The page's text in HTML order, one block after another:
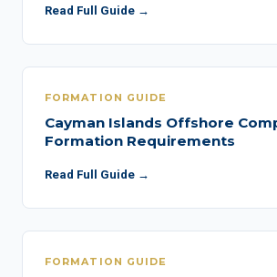
Read Full Guide →
FORMATION GUIDE
Cayman Islands Offshore
Formation Requirements
Read Full Guide →
FORMATION GUIDE